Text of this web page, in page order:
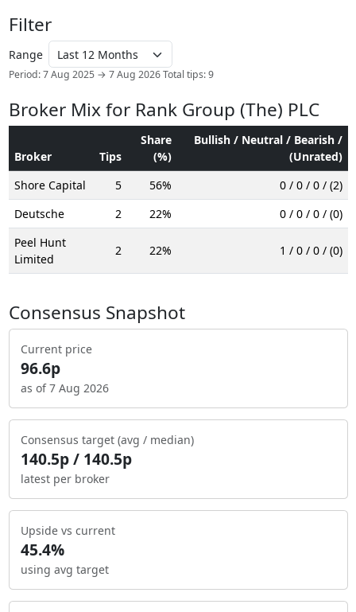
Filter
Range
Period: 7 Aug 2025 → 7 Aug 2026 Total tips: 9
Broker Mix for Rank Group (The) PLC
Broker Tips
Share
(%)
Bullish / Neutral / Bearish /
(Unrated)
Shore Capital
5 56%
0 / 0 / 0 / (2)
Deutsche
2 22%
0 / 0 / 0 / (0)
Peel Hunt
Limited
2 22% 1 / 0 / 0 / (0)
Consensus Snapshot
Current price
96.6p
as of 7 Aug 2026
Consensus target (avg / median)
140.5p / 140.5p
latest per broker
Upside vs current
45.4%
using avg target